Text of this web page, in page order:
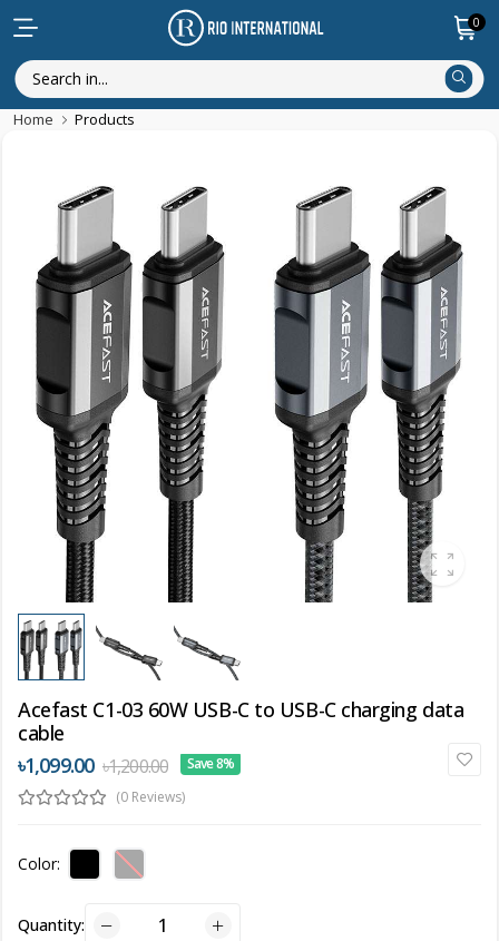
0
Home Products
Acefast C1-03 60W USB-C to USB-C charging data
cable
৳1,099.00 ৳1,200.00
Save 8%
(0 Reviews)
Color:
Quantity: